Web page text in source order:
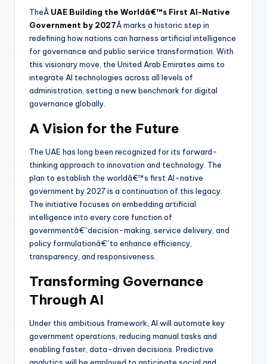
TheÂ UAE Building the Worldâ€™s First AI-Native
Government by 2027Â marks a historic step in
redefining how nations can harness artificial intelligence
for governance and public service transformation. With
this visionary move, the United Arab Emirates aims to
integrate AI technologies across all levels of
administration, setting a new benchmark for digital
governance globally.
A Vision for the Future
The UAE has long been recognized for its forward-
thinking approach to innovation and technology. The
plan to establish the worldâ€™s first AI-native
government by 2027 is a continuation of this legacy.
The initiative focuses on embedding artificial
intelligence into every core function of
governmentâ€”decision-making, service delivery, and
policy formulationâ€”to enhance efficiency,
transparency, and responsiveness.
Transforming Governance
Through AI
Under this ambitious framework, AI will automate key
government operations, reducing manual tasks and
enabling faster, data-driven decisions. Predictive